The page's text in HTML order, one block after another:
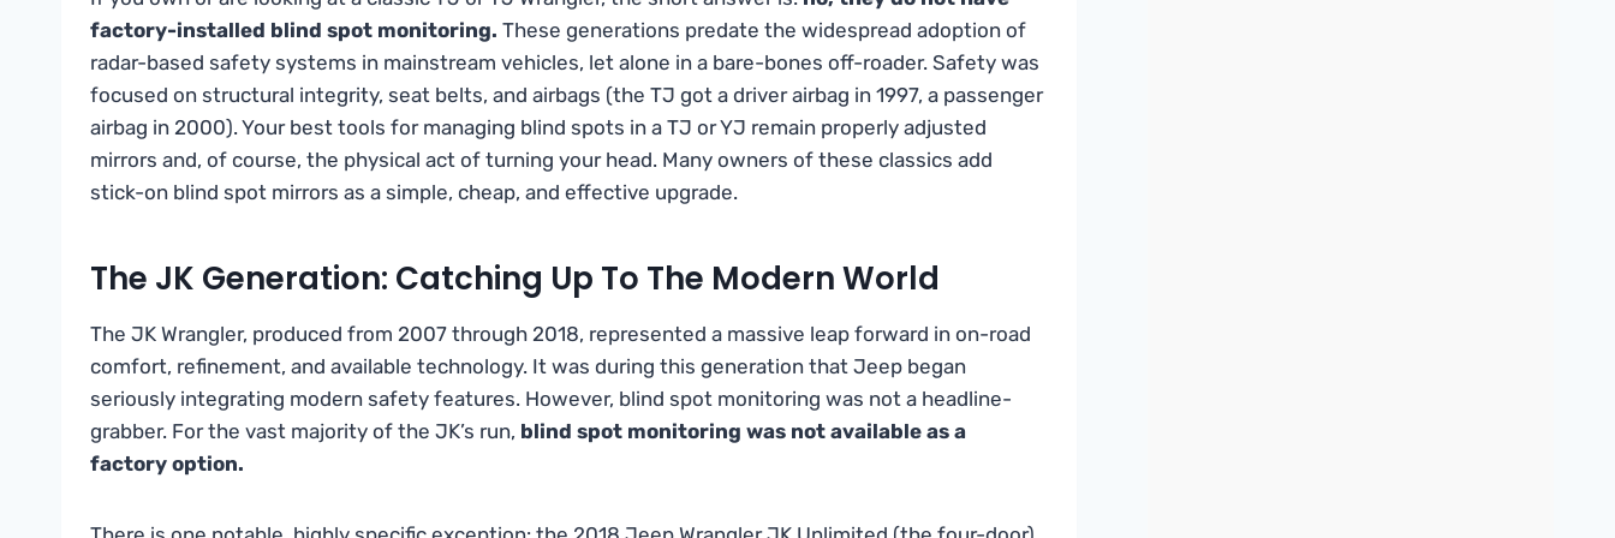
factory-installed blind spot monitoring. These generations predate the widespread adoption of
radar-based safety systems in mainstream vehicles, let alone in a bare-bones off-roader. Safety was
focused on structural integrity, seat belts, and airbags (the TJ got a driver airbag in 1997, a passenger
airbag in 2000). Your best tools for managing blind spots in a TJ or YJ remain properly adjusted
mirrors and, of course, the physical act of turning your head. Many owners of these classics add
stick-on blind spot mirrors as a simple, cheap, and effective upgrade.
The JK Generation: Catching Up To The Modern World
The JK Wrangler, produced from 2007 through 2018, represented a massive leap forward in on-road
comfort, refinement, and available technology. It was during this generation that Jeep began
seriously integrating modern safety features. However, blind spot monitoring was not a headline-
grabber. For the vast majority of the JK’s run, blind spot monitoring was not available as a
factory option.